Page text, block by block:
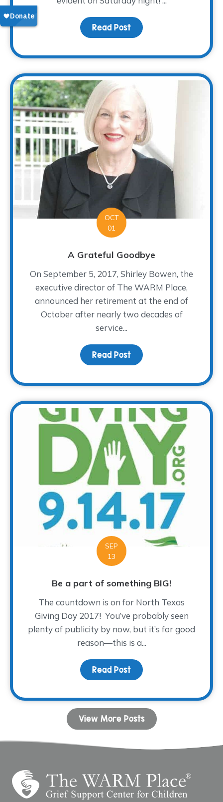
Read Post about Nacho Average
OCT
01
A Grateful Goodbye
On September 5, 2017, Shirley Bowen, the
executive director of The WARM Place,
announced her retirement at the end of
October after nearly two decades of
service...
Read Post about A Grateful
SEP
13
Be a part of something BIG!
The countdown is on for North Texas
Giving Day 2017! You’ve probably seen
plenty of publicity by now, but it’s for good
reason—this is a...
Read Post about Be a part of
View More Posts